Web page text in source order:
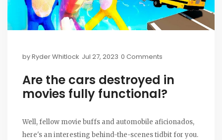
byRyder Whitlock Jul 27, 2023 0 Comments
Are the cars destroyed in
movies fully functional?
Well, fellow movie buffs and automobile aficionados,
here's an interesting behind-the-scenes tidbit for you.